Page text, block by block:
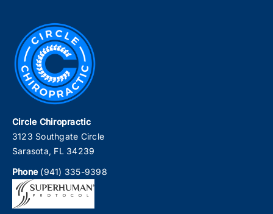
Circle Chiropractic
3123 Southgate Circle
Sarasota, FL 34239
Phone (941) 335-9398